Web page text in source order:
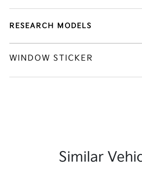
RESEARCH MODELS
WINDOW STICKER
Similar